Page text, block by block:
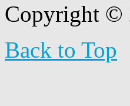
Copyright ©
Back to Top